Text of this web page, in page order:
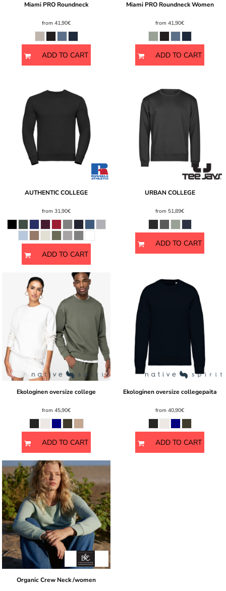
Miami PRO Roundneck
from 41,90€
ADD TO CART
Miami PRO Roundneck Women
from 41,90€
ADD TO CART
AUTHENTIC COLLEGE
from 31,90€
ADD TO CART
URBAN COLLEGE
from 51,89€
ADD TO CART
Ekologinen oversize college
from 45,90€
ADD TO CART
Ekologinen oversize collegepaita
from 40,90€
ADD TO CART
Organic Crew Neck /women